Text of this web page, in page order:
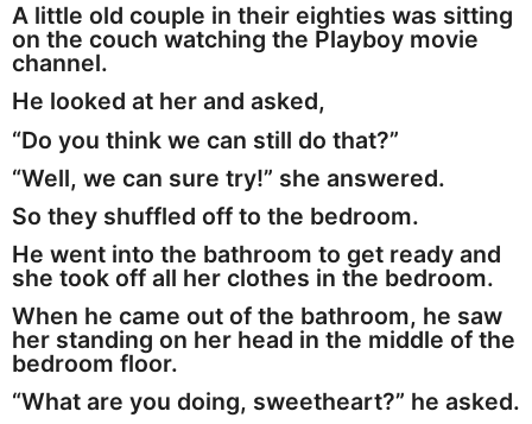
A little old couple in their eighties was sitting
on the couch watching the Playboy movie
channel.
He looked at her and asked,
“Do you think we can still do that?”
“Well, we can sure try!” she answered.
So they shuffled off to the bedroom.
He went into the bathroom to get ready and
she took off all her clothes in the bedroom.
When he came out of the bathroom, he saw
her standing on her head in the middle of the
bedroom floor.
“What are you doing, sweetheart?” he asked.